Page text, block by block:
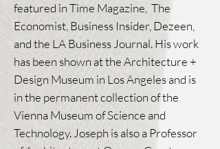
featured in Time Magazine, The
Economist, Business Insider, Dezeen,
and the LA Business Journal. His work
has been shown at the Architecture +
Design Museum in Los Angeles and is
in the permanent collection of the
Vienna Museum of Science and
Technology. Joseph is also a Professor